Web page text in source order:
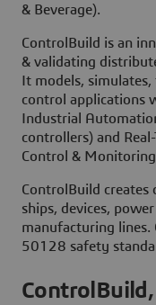
& Beverage).
ControlBuild is an
& validating
It models,
control applications
Industrial
controllers) and
Control &
ControlBuild
ships, devices,
manufacturing
50128 safety